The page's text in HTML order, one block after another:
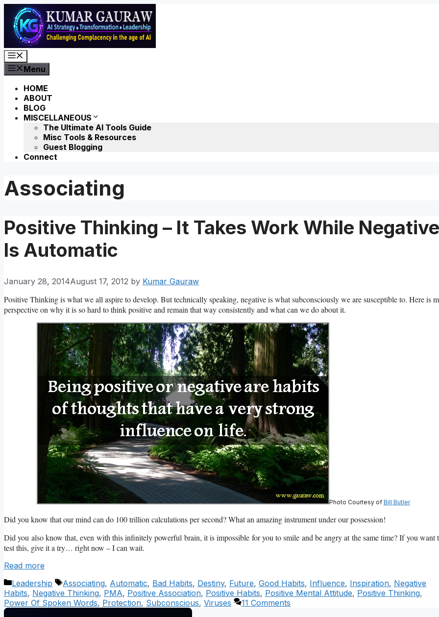
Skip
content
Menu
HOME
ABOUT
BLOG
MISCELLANEOUS
The Ultimate AI Tools Guide
Misc Tools & Resources
Guest Blogging
Connect
Associating
Positive Thinking – It Takes Work While Negative
Is Automatic
January 28, 2014August 17, 2012 by Kumar Gauraw
Positive Thinking is what we all aspire to develop. But technically speaking, negative is what subconsciously we are susceptible to. Here is
perspective on why it is so hard to think positive and remain that way consistently and what can we do about it.
Photo Courtesy of Bill Butler
Did you know that our mind can do 100 trillion calculations per second? What an amazing instrument under our possession!
Did you also know that, even with this infinitely powerful brain, it is impossible for you to smile and be angry at the same time? If you want
test this, give it a try… right now – I can wait.
Read more
Categories
Leadership Tags
Associating, Automatic, Bad Habits, Destiny, Future, Good Habits, Influence, Inspiration, Negative
Habits, Negative Thinking, PMA, Positive Association, Positive Habits, Positive Mental Attitude, Positive Thinking,
Power Of Spoken Words, Protection, Subconscious, Viruses 11 Comments